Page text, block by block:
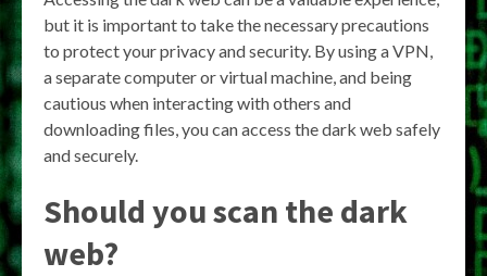
but it is important to take the necessary precautions
to protect your privacy and security. By using a VPN,
a separate computer or virtual machine, and being
cautious when interacting with others and
downloading files, you can access the dark web safely
and securely.
Should you scan the dark
web?